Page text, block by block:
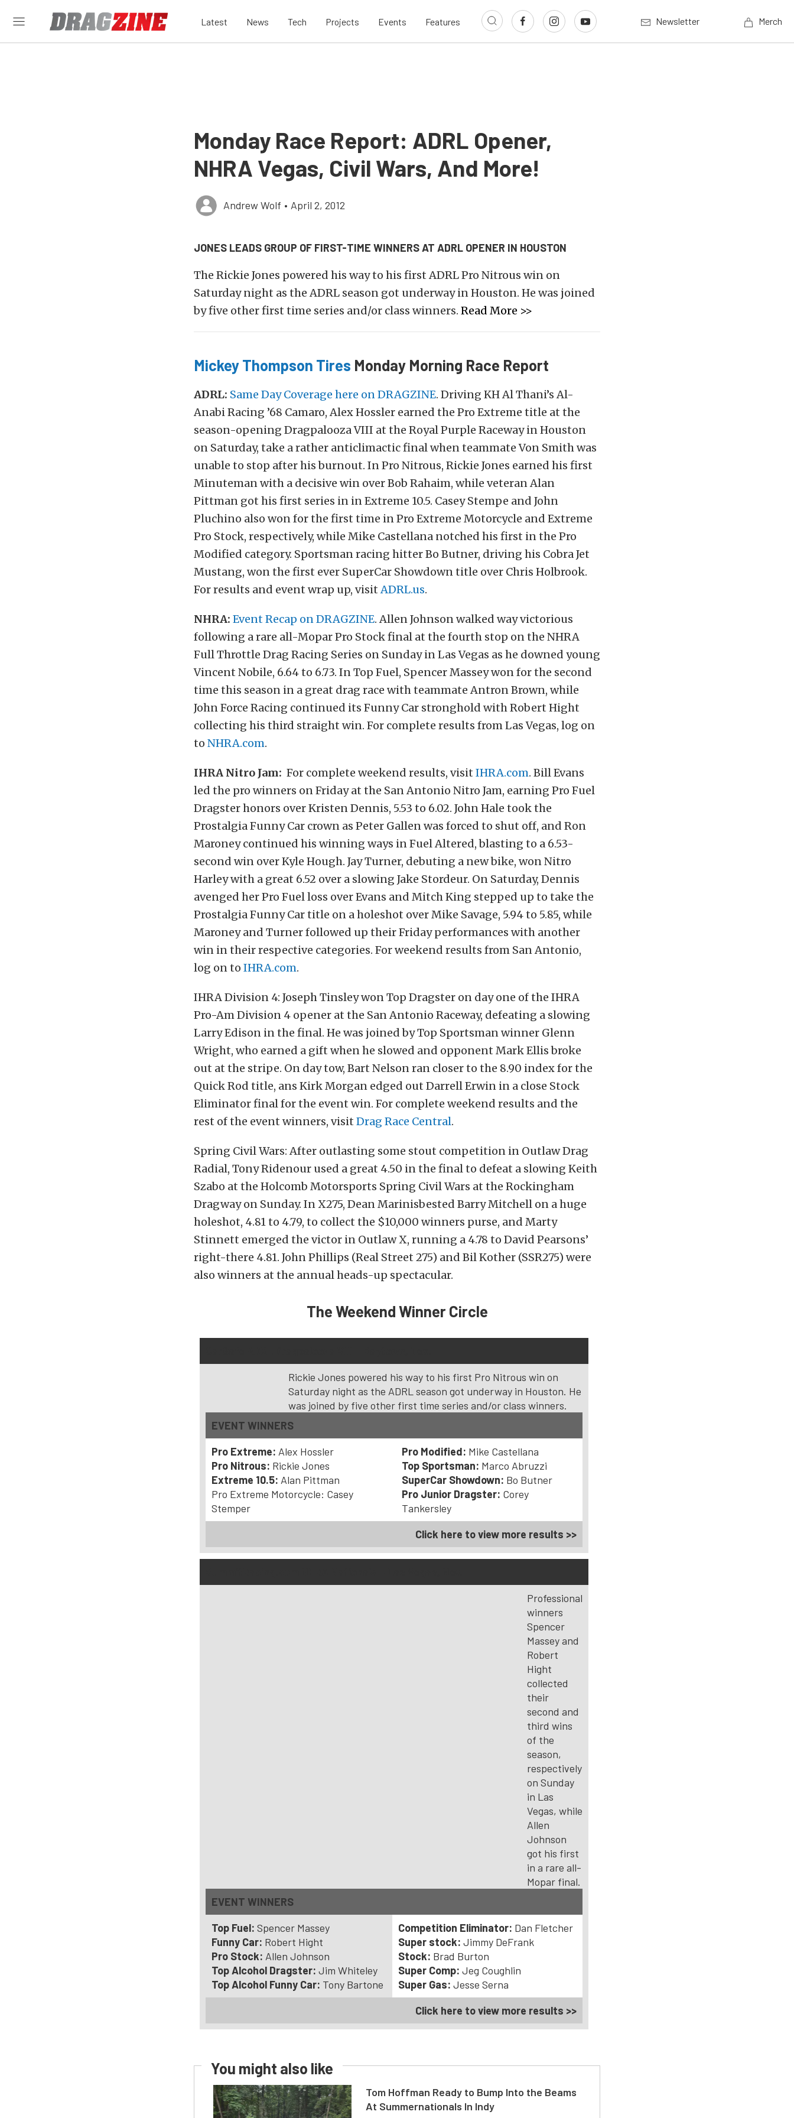
Latest News Tech Projects Events Features Newsletter Merch
Monday Race Report: ADRL Opener,
NHRA Vegas, Civil Wars, And More!
Andrew Wolf • April 2, 2012
JONES LEADS GROUP OF FIRST-TIME WINNERS AT ADRL OPENER IN HOUSTON
The Rickie Jones powered his way to his first ADRL Pro Nitrous win on
Saturday night as the ADRL season got underway in Houston. He was joined
by five other first time series and/or class winners. Read More >>
Mickey Thompson Tires Monday Morning Race Report
ADRL: Same Day Coverage here on DRAGZINE. Driving KH Al Thani’s Al-
Anabi Racing ’68 Camaro, Alex Hossler earned the Pro Extreme title at the
season-opening Dragpalooza VIII at the Royal Purple Raceway in Houston
on Saturday, take a rather anticlimactic final when teammate Von Smith was
unable to stop after his burnout. In Pro Nitrous, Rickie Jones earned his first
Minuteman with a decisive win over Bob Rahaim, while veteran Alan
Pittman got his first series in in Extreme 10.5. Casey Stempe and John
Pluchino also won for the first time in Pro Extreme Motorcycle and Extreme
Pro Stock, respectively, while Mike Castellana notched his first in the Pro
Modified category. Sportsman racing hitter Bo Butner, driving his Cobra Jet
Mustang, won the first ever SuperCar Showdown title over Chris Holbrook.
For results and event wrap up, visitADRL.us.
NHRA: Event Recap on DRAGZINE. Allen Johnson walked way victorious
following a rare all-Mopar Pro Stock final at the fourth stop on the NHRA
Full Throttle Drag Racing Series on Sunday in Las Vegas as he downed young
Vincent Nobile, 6.64 to 6.73. In Top Fuel, Spencer Massey won for the second
time this season in a great drag race with teammate Antron Brown, while
John Force Racing continued its Funny Car stronghold with Robert Hight
collecting his third straight win. For complete results from Las Vegas, log on
to NHRA.com.
IHRA Nitro Jam: For complete weekend results, visit IHRA.com. Bill Evans
led the pro winners on Friday at the San Antonio Nitro Jam, earning Pro Fuel
Dragster honors over Kristen Dennis, 5.53 to 6.02. John Hale took the
Prostalgia Funny Car crown as Peter Gallen was forced to shut off, and Ron
Maroney continued his winning ways in Fuel Altered, blasting to a 6.53-
second win over Kyle Hough. Jay Turner, debuting a new bike, won Nitro
Harley with a great 6.52 over a slowing Jake Stordeur. On Saturday, Dennis
avenged her Pro Fuel loss over Evans and Mitch King stepped up to take the
Prostalgia Funny Car title on a holeshot over Mike Savage, 5.94 to 5.85, while
Maroney and Turner followed up their Friday performances with another
win in their respective categories. For weekend results from San Antonio,
log on to IHRA.com.
IHRA Division 4: Joseph Tinsley won Top Dragster on day one of the IHRA
Pro-Am Division 4 opener at the San Antonio Raceway, defeating a slowing
Larry Edison in the final. He was joined by Top Sportsman winner Glenn
Wright, who earned a gift when he slowed and opponent Mark Ellis broke
out at the stripe. On day tow, Bart Nelson ran closer to the 8.90 index for the
Quick Rod title, ans Kirk Morgan edged out Darrell Erwin in a close Stock
Eliminator final for the event win. For complete weekend results and the
rest of the event winners, visit Drag Race Central.
Spring Civil Wars: After outlasting some stout competition in Outlaw Drag
Radial, Tony Ridenour used a great 4.50 in the final to defeat a slowing Keith
Szabo at the Holcomb Motorsports Spring Civil Wars at the Rockingham
Dragway on Sunday. In X275, Dean Marinisbested Barry Mitchell on a huge
holeshot, 4.81 to 4.79, to collect the $10,000 winners purse, and Marty
Stinnett emerged the victor in Outlaw X, running a 4.78 to David Pearsons’
right-there 4.81. John Phillips (Real Street 275) and Bil Kother (SSR275) were
also winners at the annual heads-up spectacular.
The Weekend Winner Circle
Rickie Jones powered his way to his first Pro Nitrous win on
Saturday night as the ADRL season got underway in Houston. He
was joined by five other first time series and/or class winners.
EVENT WINNERS
Pro Extreme: Alex Hossler
Pro Nitrous: Rickie Jones
Extreme 10.5: Alan Pittman
Pro Extreme Motorcycle: Casey
Stemper
Pro Modified: Mike Castellana
Top Sportsman: Marco Abruzzi
SuperCar Showdown: Bo Butner
Pro Junior Dragster: Corey
Tankersley
Click here to view more results >>
Professional
winners
Spencer
Massey and
Robert
Hight
collected
their
second and
third wins
of the
season,
respectively
on Sunday
in Las
Vegas, while
Allen
Johnson
got his first
in a rare all-
Mopar final.
EVENT WINNERS
Top Fuel: Spencer Massey
Funny Car: Robert Hight
Pro Stock: Allen Johnson
Top Alcohol Dragster: Jim Whiteley
Top Alcohol Funny Car: Tony Bartone
Competition Eliminator: Dan Fletcher
Super stock: Jimmy DeFrank
Stock: Brad Burton
Super Comp: Jeg Coughlin
Super Gas: Jesse Serna
Click here to view more results >>
You might also like
Tom Hoffman Ready to Bump Into the Beams
At Summernationals In Indy